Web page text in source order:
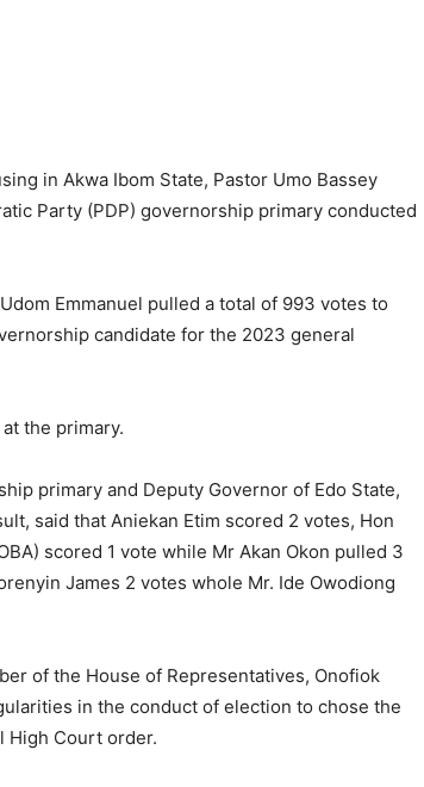
in Akwa Ibom State, Pastor Umo Bassey
Party (PDP) governorship primary conducted
Emmanuel pulled a total of 993 votes to
candidate for the 2023 general
the primary.
primary and Deputy Governor of Edo State,
said that Aniekan Etim scored 2 votes, Hon
scored 1 vote while Mr Akan Okon pulled 3
James 2 votes whole Mr. Ide Owodiong
of the House of Representatives, Onofiok
in the conduct of election to chose the
High Court order.